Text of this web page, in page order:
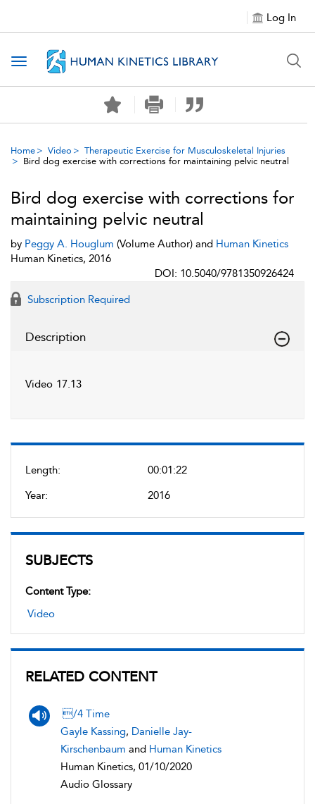
Log In
Toggle navigation
Home Video
Therapeutic Exercise for Musculoskeletal Injuries
Bird dog exercise with corrections for maintaining pelvic neutral
Length:
00:01:22
Year:
2016
SUBJECTS
Content Type:
Video
RELATED CONTENT
/4 Time
Gayle Kassing, Danielle Jay-
Kirschenbaum and Human Kinetics
Human Kinetics, 01/10/2020
Audio Glossary
Bird dog exercise with corrections for
maintaining pelvic neutral
by Peggy A. Houglum (Volume Author) and Human Kinetics
Human Kinetics, 2016
DOI: 10.5040/9781350926424
Subscription Required
Description
Video 17.13